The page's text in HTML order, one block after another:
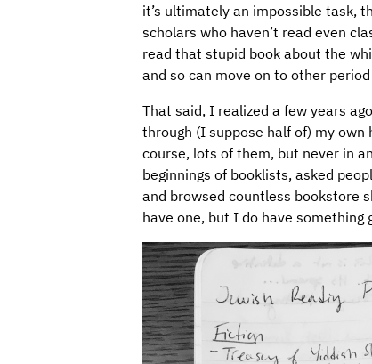
it’s ultimately an impossible task,
scholars who haven’t read even
read that stupid book about the
and so can move on to other
That said, I realized a few years
through (I suppose half of) my own
course, lots of them, but never in
beginnings of booklists, asked
and browsed countless bookstore
have one, but I do have something